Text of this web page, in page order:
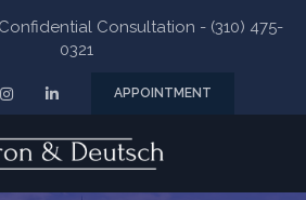
Consultation - (310) 475-
0321
InstagramLinkedinAPPOINTMENT